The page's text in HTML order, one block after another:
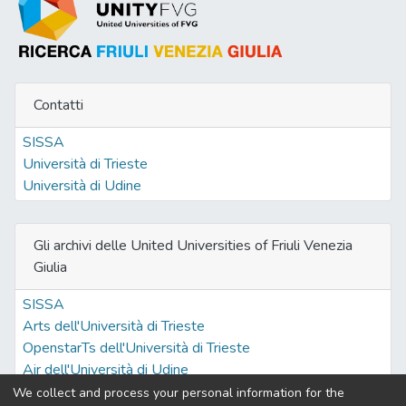
(Dicentrarchus labrax) fed diets including
dried Tetraselmis suecica. Three test
isoproteic (50.3% DM) and isolipidic
(17.9% DM) diets were compared. All
"organic" ingredients. T. suecica was
and 20% (TETRA20) protein supplied as
dried fish trimmings which were the major
diets were offered to apparent satiety to 9
psu; light-dark cycle 12L:12D) according to
a completely random design. Feeding the
test diets over 63 days resulted in similar
fish growth (SGR 0.82; weight gain 68.8%;
Contatti
SISSA
Università di Trieste
Università di Udine
Gli archivi delle United Universities of Friuli Venezia
Giulia
SISSA
Arts dell'Università di Trieste
OpenstarTs dell'Università di Trieste
Air dell'Università di Udine
We collect and process your personal information for the